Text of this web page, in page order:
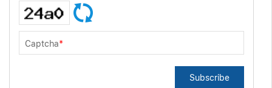
Captcha*
Subscribe